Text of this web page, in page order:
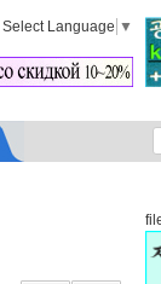
Select Language ▼